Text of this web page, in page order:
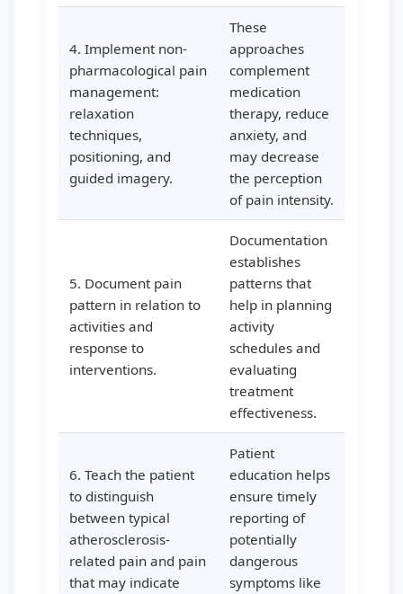
4. Implement non-
pharmacological pain
management:
relaxation
techniques,
positioning, and
guided imagery.
These
approaches
complement
medication
therapy, reduce
anxiety, and
may decrease
the perception
of pain intensity.
5. Document pain
pattern in relation to
activities and
response to
interventions.
Documentation
establishes
patterns that
help in planning
activity
schedules and
evaluating
treatment
effectiveness.
6. Teach the patient
to distinguish
between typical
atherosclerosis-
related pain and pain
that may indicate
Patient
education helps
ensure timely
reporting of
potentially
dangerous
symptoms like